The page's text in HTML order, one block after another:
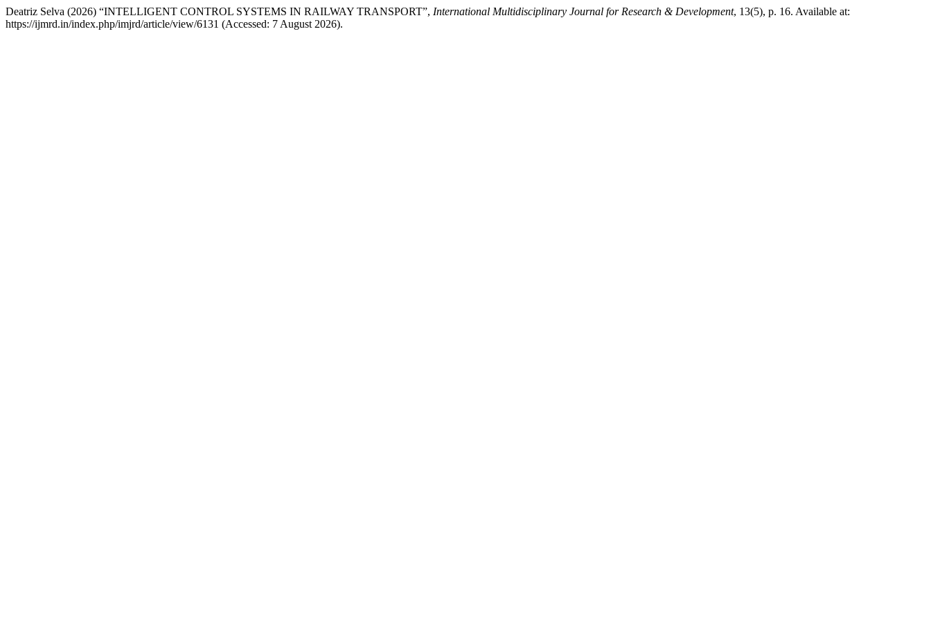
Deatriz Selva (2026) “INTELLIGENT CONTROL SYSTEMS IN RAILWAY TRANSPORT”, International Multidisciplinary Journal for Research & Development, 13(5), p. 16. Available at:
https://ijmrd.in/index.php/imjrd/article/view/6131 (Accessed: 7 August 2026).